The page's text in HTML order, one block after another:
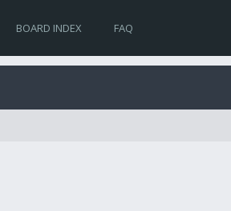
BOARD INDEX FAQ